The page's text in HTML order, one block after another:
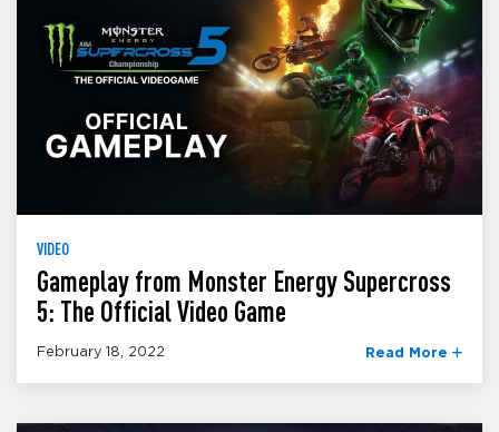
VIDEO
Gameplay from Monster Energy Supercross
5: The Official Video Game
February 18, 2022 Read More